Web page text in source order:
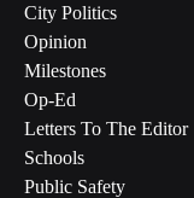
City Politics
Opinion
Milestones
Op-Ed
Letters To The Editor
Schools
Public Safety